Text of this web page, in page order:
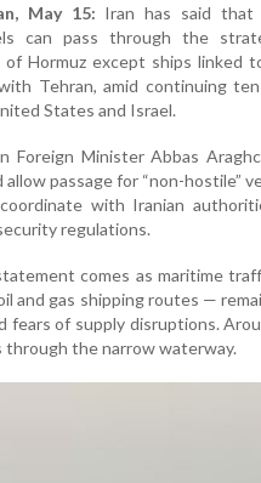
May 15: Iran has said that
can pass through the
of Hormuz except ships linked
Tehran, amid continuing
States and Israel.
Foreign Minister Abbas
allow passage for “non-hostile”
with Iranian
regulations.
comes as maritime
and gas shipping routes —
fears of supply disruptions.
through the narrow waterway.